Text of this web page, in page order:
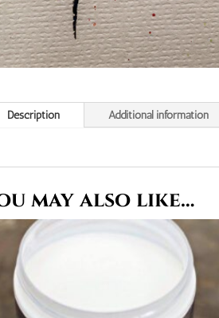
Description Additional information
may also like…